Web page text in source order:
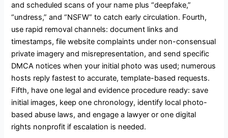
and scheduled scans of your name plus “deepfake,”
“undress,” and “NSFW” to catch early circulation. Fourth,
use rapid removal channels: document links and
timestamps, file website complaints under non-consensual
private imagery and misrepresentation, and send specific
DMCA notices when your initial photo was used; numerous
hosts reply fastest to accurate, template-based requests.
Fifth, have one legal and evidence procedure ready: save
initial images, keep one chronology, identify local photo-
based abuse laws, and engage a lawyer or one digital
rights nonprofit if escalation is needed.